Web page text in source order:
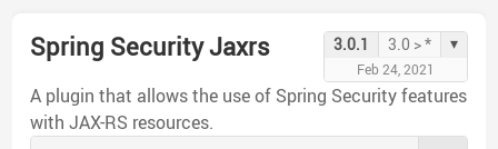
Spring Security Jaxrs 3.0.1 3.0 > * ▾
Feb 24, 2021
A plugin that allows the use of Spring Security features
with JAX-RS resources.